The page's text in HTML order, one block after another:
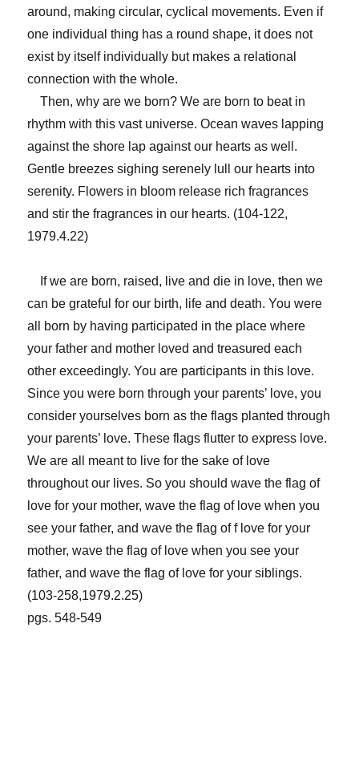
around, making circular, cyclical movements. Even if
one individual thing has a round shape, it does not
exist by itself individually but makes a relational
connection with the whole.
Then, why are we born? We are born to beat in
rhythm with this vast universe. Ocean waves lapping
against the shore lap against our hearts as well.
Gentle breezes sighing serenely lull our hearts into
serenity. Flowers in bloom release rich fragrances
and stir the fragrances in our hearts. (104-122,
1979.4.22)
If we are born, raised, live and die in love, then we
can be grateful for our birth, life and death. You were
all born by having participated in the place where
your father and mother loved and treasured each
other exceedingly. You are participants in this love.
Since you were born through your parents’ love, you
consider yourselves born as the flags planted through
your parents’ love. These flags flutter to express love.
We are all meant to live for the sake of love
throughout our lives. So you should wave the flag of
love for your mother, wave the flag of love when you
see your father, and wave the flag of f love for your
mother, wave the flag of love when you see your
father, and wave the flag of love for your siblings.
(103-258,1979.2.25)
pgs. 548-549